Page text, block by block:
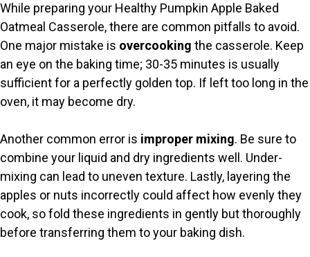
While preparing your Healthy Pumpkin Apple Baked
Oatmeal Casserole, there are common pitfalls to avoid.
One major mistake is overcooking the casserole. Keep
an eye on the baking time; 30-35 minutes is usually
sufficient for a perfectly golden top. If left too long in the
oven, it may become dry.
Another common error is improper mixing. Be sure to
combine your liquid and dry ingredients well. Under-
mixing can lead to uneven texture. Lastly, layering the
apples or nuts incorrectly could affect how evenly they
cook, so fold these ingredients in gently but thoroughly
before transferring them to your baking dish.